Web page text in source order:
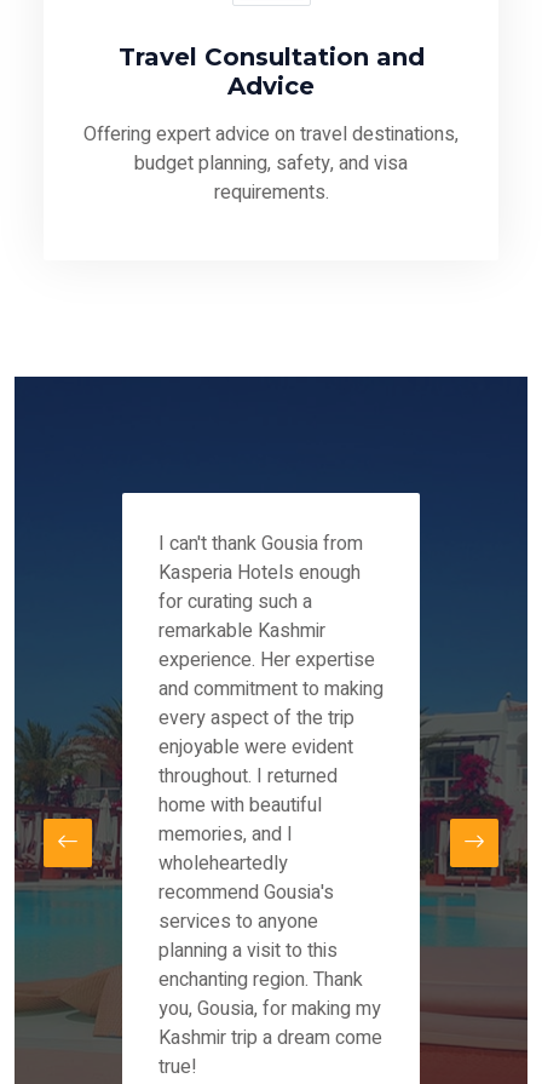
Travel Consultation and
Advice
Offering expert advice on travel destinations,
budget planning, safety, and visa
requirements.
Mr
I can't thank Gousia from
Kasperia Hotels enough
for curating such a
remarkable Kashmir
experience. Her expertise
and commitment to making
every aspect of the trip
enjoyable were evident
throughout. I returned
home with beautiful
memories, and I
wholeheartedly
recommend Gousia's
services to anyone
planning a visit to this
enchanting region. Thank
you, Gousia, for making my
Kashmir trip a dream come
true!
the
our
for
and
our
our